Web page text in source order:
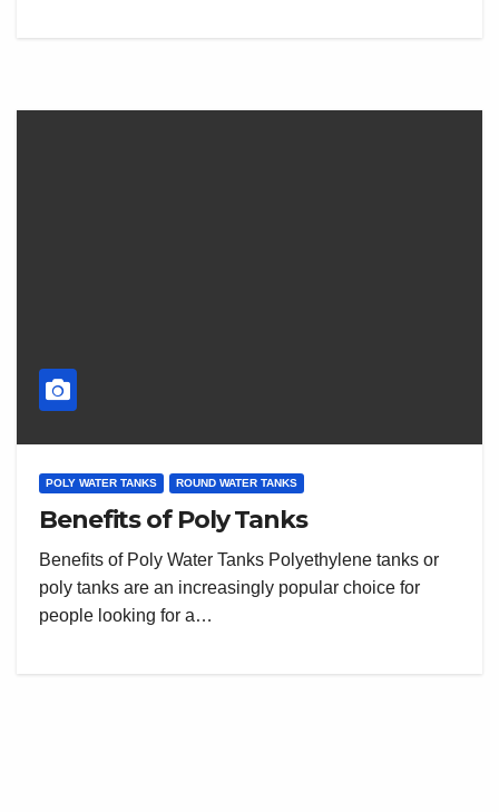
POLY WATER TANKS ROUND WATER TANKS
Benefits of Poly Tanks
Benefits of Poly Water Tanks Polyethylene tanks or
poly tanks are an increasingly popular choice for
people looking for a…